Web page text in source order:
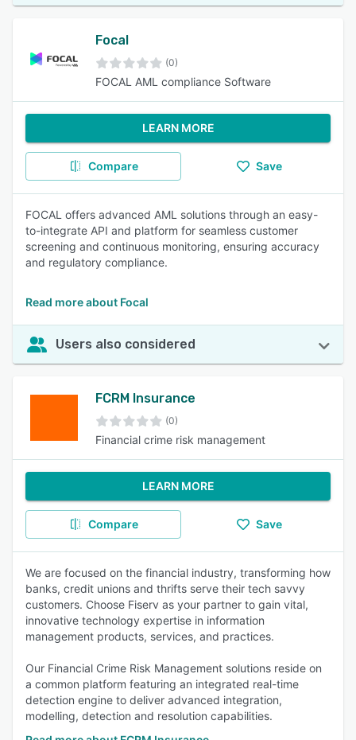
Focal
(0)
FOCAL AML compliance Software
LEARN MORE
Compare Save
FOCAL offers advanced AML solutions through an easy-
to-integrate API and platform for seamless customer
screening and continuous monitoring, ensuring accuracy
and regulatory compliance.
Read more about Focal
Users also considered
FCRM Insurance
(0)
Financial crime risk management
LEARN MORE
Compare Save
We are focused on the financial industry, transforming how
banks, credit unions and thrifts serve their tech savvy
customers. Choose Fiserv as your partner to gain vital,
innovative technology expertise in information
management products, services, and practices.
Our Financial Crime Risk Management solutions reside on
a common platform featuring an integrated real-time
detection engine to deliver advanced integration,
modelling, detection and resolution capabilities.